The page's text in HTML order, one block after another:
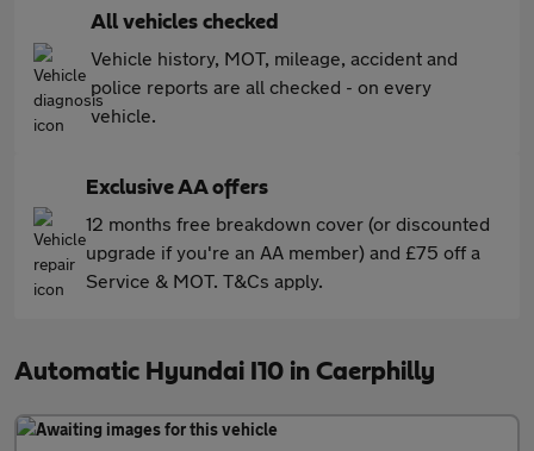
All vehicles checked
Vehicle history, MOT, mileage, accident and
police reports are all checked - on every
vehicle.
Exclusive AA offers
12 months free breakdown cover (or discounted
upgrade if you're an AA member) and £75 off a
Service & MOT. T&Cs apply.
Automatic Hyundai I10 in Caerphilly